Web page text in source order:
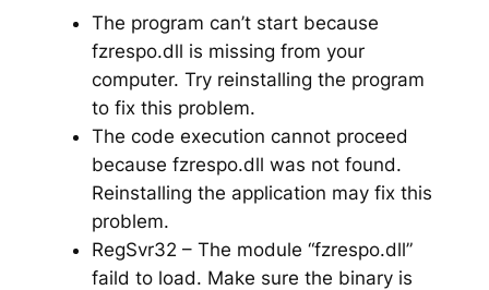
The program can’t start because
fzrespo.dll is missing from your
computer. Try reinstalling the program
to fix this problem.
The code execution cannot proceed
because fzrespo.dll was not found.
Reinstalling the application may fix this
problem.
RegSvr32 – The module “fzrespo.dll”
faild to load. Make sure the binary is